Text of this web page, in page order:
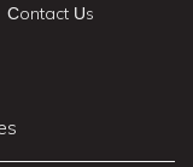
Contact Us